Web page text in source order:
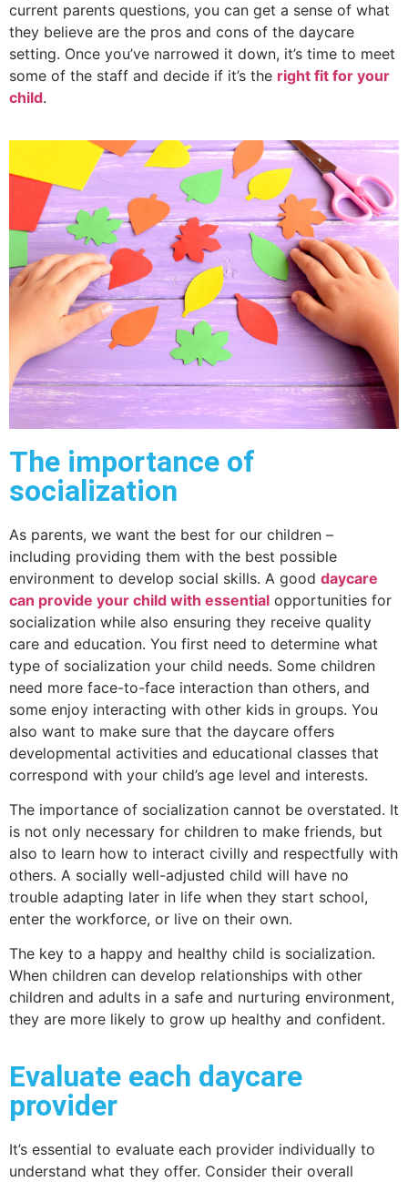
current parents questions, you can get a sense of what
they believe are the pros and cons of the daycare
setting. Once you’ve narrowed it down, it’s time to meet
some of the staff and decide if it’s the right fit for your
child.
The importance of
socialization
As parents, we want the best for our children –
including providing them with the best possible
environment to develop social skills. A good daycare
can provide your child with essential opportunities for
socialization while also ensuring they receive quality
care and education. You first need to determine what
type of socialization your child needs. Some children
need more face-to-face interaction than others, and
some enjoy interacting with other kids in groups. You
also want to make sure that the daycare offers
developmental activities and educational classes that
correspond with your child’s age level and interests.
The importance of socialization cannot be overstated. It
is not only necessary for children to make friends, but
also to learn how to interact civilly and respectfully with
others. A socially well-adjusted child will have no
trouble adapting later in life when they start school,
enter the workforce, or live on their own.
The key to a happy and healthy child is socialization.
When children can develop relationships with other
children and adults in a safe and nurturing environment,
they are more likely to grow up healthy and confident.
Evaluate each daycare
provider
It’s essential to evaluate each provider individually to
understand what they offer. Consider their overall